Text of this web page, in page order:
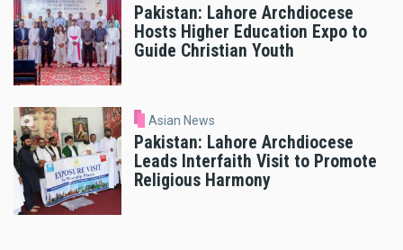
Pakistan: Lahore Archdiocese
Hosts Higher Education Expo to
Guide Christian Youth
Asian News
Pakistan: Lahore Archdiocese
Leads Interfaith Visit to Promote
Religious Harmony